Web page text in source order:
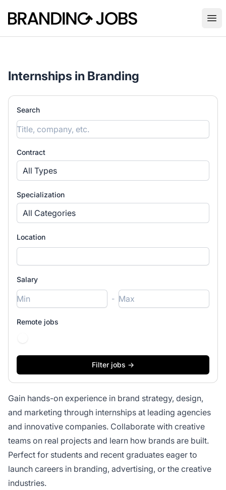
Branding Jobs
Internships in Branding
Search
Contract
All Types
Specialization
All Categories
Location
Salary
-
Remote jobs
Gain hands-on experience in brand strategy, design,
and marketing through internships at leading agencies
and innovative companies. Collaborate with creative
teams on real projects and learn how brands are built.
Perfect for students and recent graduates eager to
launch careers in branding, advertising, or the creative
industries.